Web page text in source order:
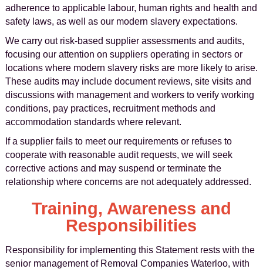
adherence to applicable labour, human rights and health and
safety laws, as well as our modern slavery expectations.
We carry out risk-based supplier assessments and audits,
focusing our attention on suppliers operating in sectors or
locations where modern slavery risks are more likely to arise.
These audits may include document reviews, site visits and
discussions with management and workers to verify working
conditions, pay practices, recruitment methods and
accommodation standards where relevant.
If a supplier fails to meet our requirements or refuses to
cooperate with reasonable audit requests, we will seek
corrective actions and may suspend or terminate the
relationship where concerns are not adequately addressed.
Training, Awareness and
Responsibilities
Responsibility for implementing this Statement rests with the
senior management of Removal Companies Waterloo, with